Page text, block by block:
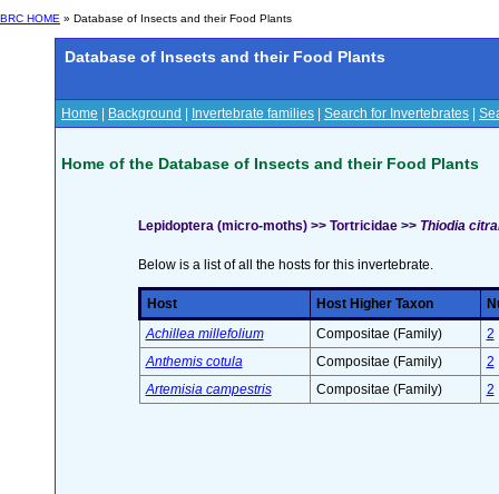
BRC HOME » Database of Insects and their Food Plants
Database of Insects and their Food Plants
Home Background Invertebrate families Search for Invertebrates
Home of the Database of Insects and their Food Plants
Lepidoptera (micro-moths) >> Tortricidae >> Thiodia
Below is a list of all the hosts for this invertebrate.
Host Host Higher Taxon
Achillea millefolium
Compositae (Family)
2
Anthemis cotula
Compositae (Family)
2
Artemisia campestris
Compositae (Family) 2